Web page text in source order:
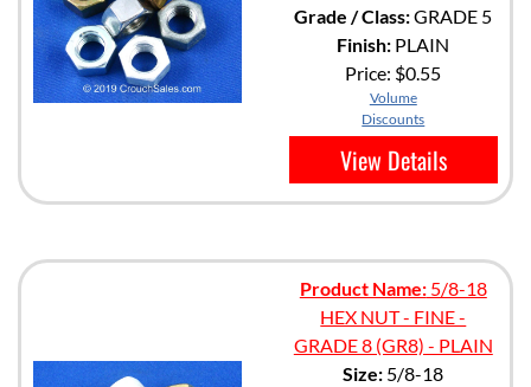
Grade / Class:GRADE 5
Finish: PLAIN
Price: $0.55
Volume
Discounts
View Details
Product Name:5/8-18
HEX NUT - FINE -
GRADE 8 (GR8) - PLAIN
Size: 5/8-18